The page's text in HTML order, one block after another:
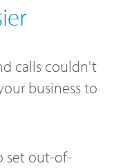
calls couldn't
business to
set out-of-